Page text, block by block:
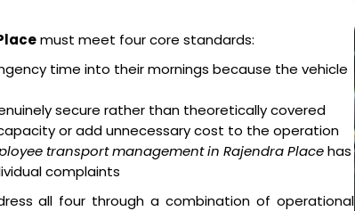
must meet four core standards:
time into their mornings because the vehicle
secure rather than theoretically covered
or add unnecessary cost to the operation
transport management in Rajendra Placehas
complaints
all four through a combination of operational